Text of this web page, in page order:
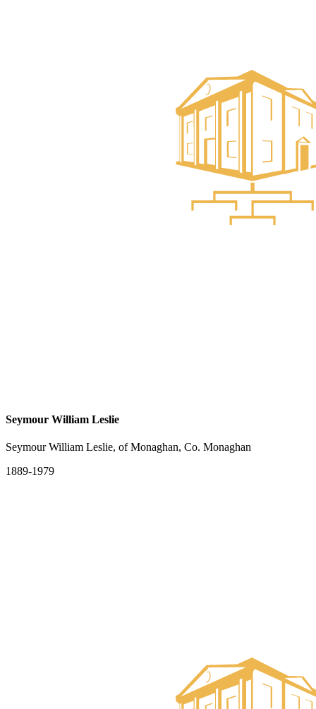
Seymour William Leslie
Seymour William Leslie, of Monaghan, Co. Monaghan
1889-1979